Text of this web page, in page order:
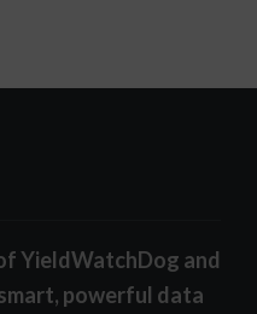
YieldWatchDog and
powerful data